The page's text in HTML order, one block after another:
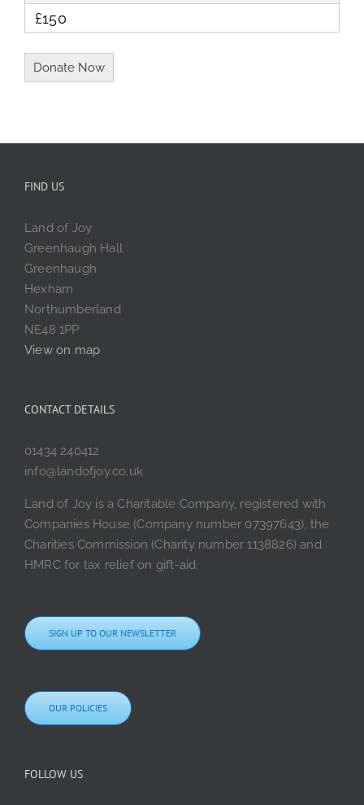
£150
FIND US
Land of Joy
Greenhaugh Hall
Greenhaugh
Hexham
Northumberland
NE48 1PP
View on map
CONTACT DETAILS
01434 240412
info@landofjoy.co.uk
Land of Joy is a Charitable Company, registered with
Companies House (Company number 07397643), the
Charities Commission (Charity number 1138826) and
HMRC for tax relief on gift-aid.
SIGN UP TO OUR NEWSLETTER
OUR POLICIES
FOLLOW US